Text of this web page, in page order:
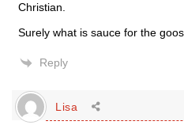
Christian.
Surely what is sauce for the
Reply
Lisa